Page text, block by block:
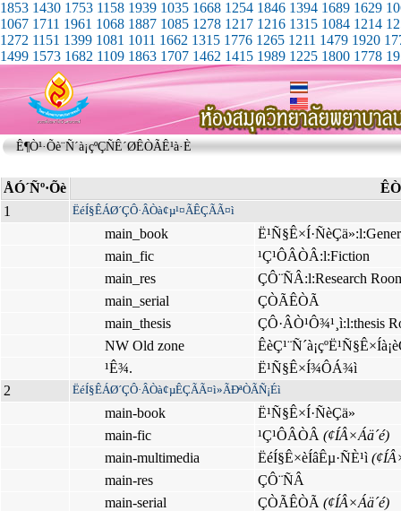
1853 1430 1753 1158 1939 1035 1668 1254 1846 1394 1689 1629
1067 1711 1961 1068 1887 1085 1278 1217 1216 1315 1084 1214
1272 1151 1399 1081 1011 1662 1315 1776 1265 1211 1479 1920
1499 1573 1682 1109 1863 1707 1462 1415 1989 1225 1800 1778
Ê¶Ò¹·Õè¨Ñ´à¡çºÇÑÊ´ØÊÒÃÊ¹à·È
ÅÓ´Ñº·Õè
1
ËéÍ§ÊÁØ´ÇÔ·ÂÒà¢µ¹¤ÃÊÇÃÃ¤ì
main_book
main_fic
¹Ç¹ÔÂÒÂ:l:Fiction
main_res
ÇÔ¨ÑÂ:l:Research
main_serial
ÇÒÃÊÒÃ
main_thesis
ÇÔ·ÂÒ¹Ô¾¹¸ì:l:thesis
NW Old zone
¹Ê¾.
Ë¹Ñ§Ê×Í¾ÔÁ¾ì
2
ËéÍ§ÊÁØ´ÇÔ·ÂÒà¢µÊÇÃÃ¤ì»ÃÐªÒÃÑ¡Éì
main-book
Ë¹Ñ§Ê×Í·ÑèÇä»
main-fic
¹Ç¹ÔÂÒÂ (¢ÍÂ×Áä´é)
main-multimedia
ËéÍ§Ê×èÍâÊµ·ÑÈ¹ì
main-res
ÇÔ¨ÑÂ
main-serial
ÇÒÃÊÒÃ (¢ÍÂ×Áä´é)